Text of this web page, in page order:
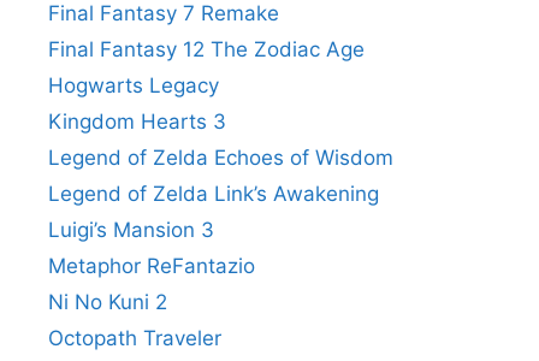
Final Fantasy 7 Remake
Final Fantasy 12 The Zodiac Age
Hogwarts Legacy
Kingdom Hearts 3
Legend of Zelda Echoes of Wisdom
Legend of Zelda Link’s Awakening
Luigi’s Mansion 3
Metaphor ReFantazio
Ni No Kuni 2
Octopath Traveler